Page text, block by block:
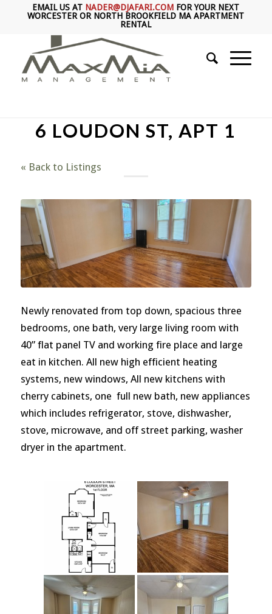
EMAIL US AT NADER@DJAFARI.COM FOR YOUR NEXT
WORCESTER OR NORTH BROOKFIELD MA APARTMENT
RENTAL
6 LOUDON ST, APT 1
« Back to Listings
Newly renovated from top down, spacious three
bedrooms, one bath, very large living room with
40” flat panel TV and working fire place and large
eat in kitchen. All new high efficient heating
systems, new windows, All new kitchens with
cherry cabinets, one full new bath, new appliances
which includes refrigerator, stove, dishwasher,
stove, microwave, and off street parking, washer
dryer in the apartment.